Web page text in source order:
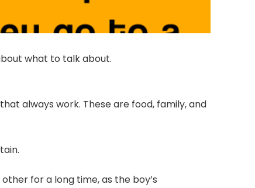
what to talk about.
always work. These are food, family, and
for a long time, as the boy’s